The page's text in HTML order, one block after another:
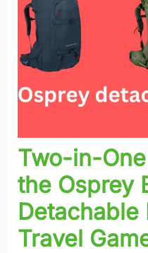
Two-in-
the Osprey
Detachable
Travel